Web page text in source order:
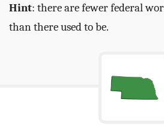
Hint: there are fewer federal
than there used to be.